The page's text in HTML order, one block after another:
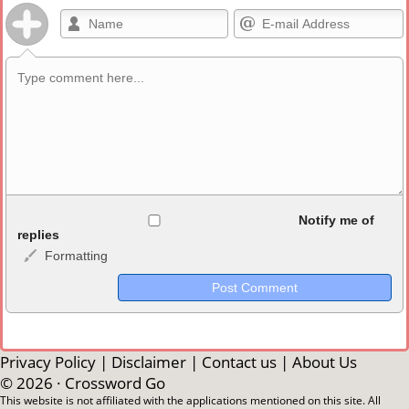
<b>, <strong>, <u>, <i>, <em>, <s>, <big>, <small>, <sup>,
<sub>, <pre>, <ul>, <ol>, <li>, <blockquote>, <code> escapes
HTML, URLs automagically become links, and [img]URL
Markdown Format
**Bold**, _underline_, *italic*, ~~strikethrough~~, `highlight`,
Notify me of
replies
Formatting
Privacy Policy | Disclaimer | Contact us | About Us
© 2026 · Crossword Go
This website is not affiliated with the applications mentioned on this site. All